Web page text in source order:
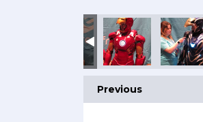
Comic Con 2025
Portsmouth Comic Con 2025
Portsmouth Comic
Previous